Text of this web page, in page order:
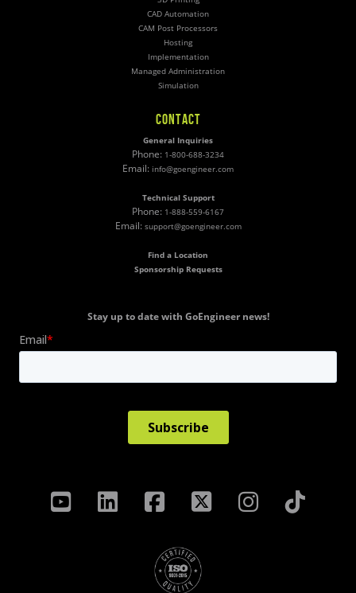
CAD Automation
CAM Post Processors
Hosting
Implementation
Managed Administration
Simulation
CONTACT
General Inquiries
Phone: 1-800-688-3234
Email: info@goengineer.com
Technical Support
Phone: 1-888-559-6167
Email: support@goengineer.com
Find a Location
Sponsorship Requests
Stay up to date with GoEngineer news!